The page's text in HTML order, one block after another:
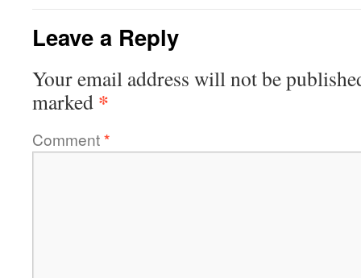
Leave a Reply
Your email address will not be
marked *
Comment*